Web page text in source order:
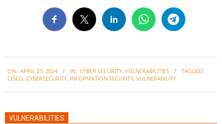
04-
ON: APRIL 25, 2024 IN: CYBER SECURITY, VULNERABILITIES
TAGGED:
CISCO, CYBERSECURITY, INFORMATION SECURITY, VULNERABILITY
VULNERABILITIES